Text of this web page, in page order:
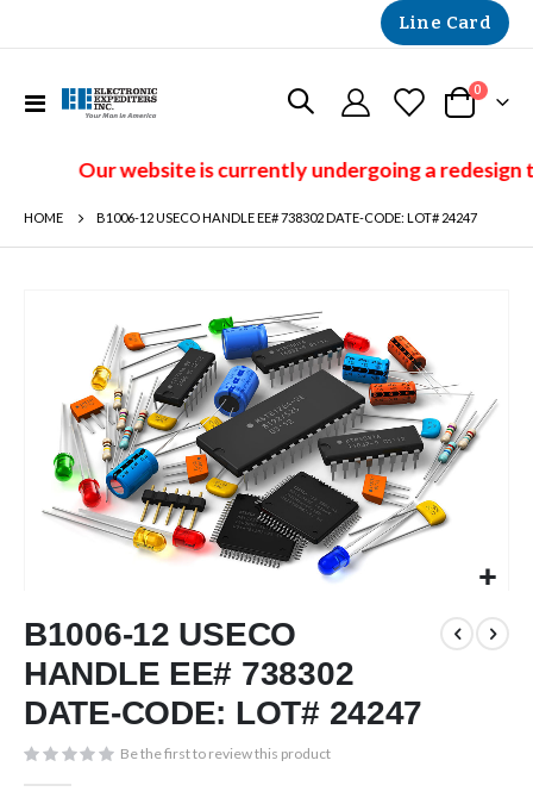
Line Card
Toggle
Cart
0 items
Our website is currently undergoing a redesign
HOME B1006-12 USECO HANDLE EE# 738302 DATE-CODE: LOT# 24247
images
gallery
to
the
beginning
of
the
images
B1006-12 USECO
HANDLE EE# 738302
DATE-CODE: LOT# 24247
Be the first to review this product